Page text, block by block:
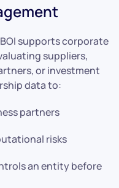
supports corporate
suppliers,
or investment
data to:
partners
risks
an entity before